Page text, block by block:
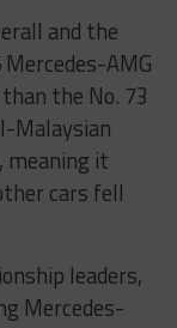
and the
AMG
the No. 73
Malaysian
meaning it
cars fell
leaders,
Mercedes-